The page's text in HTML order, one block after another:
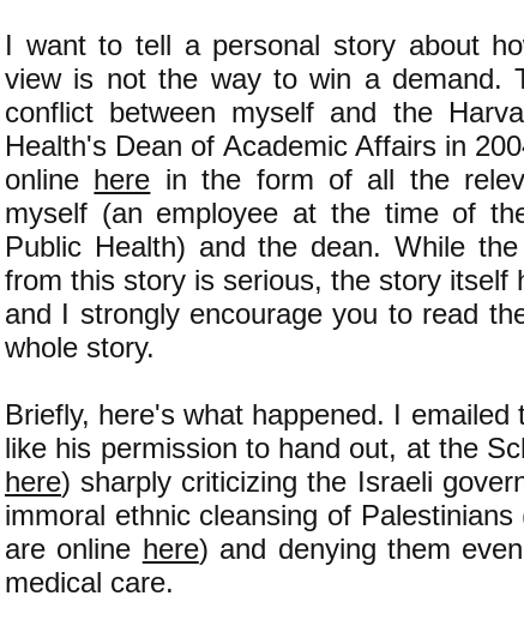
I want to tell a personal story about
view is not the way to win a demand.
conflict between myself and the
Health's Dean of Academic Affairs in
online here in the form of all the
myself (an employee at the time of
Public Health) and the dean. While
from this story is serious, the story itself
and I strongly encourage you to read
whole story.
Briefly, here's what happened. I emailed
like his permission to hand out, at the
here) sharply criticizing the Israeli
immoral ethnic cleansing of
are online here) and denying them
medical care.